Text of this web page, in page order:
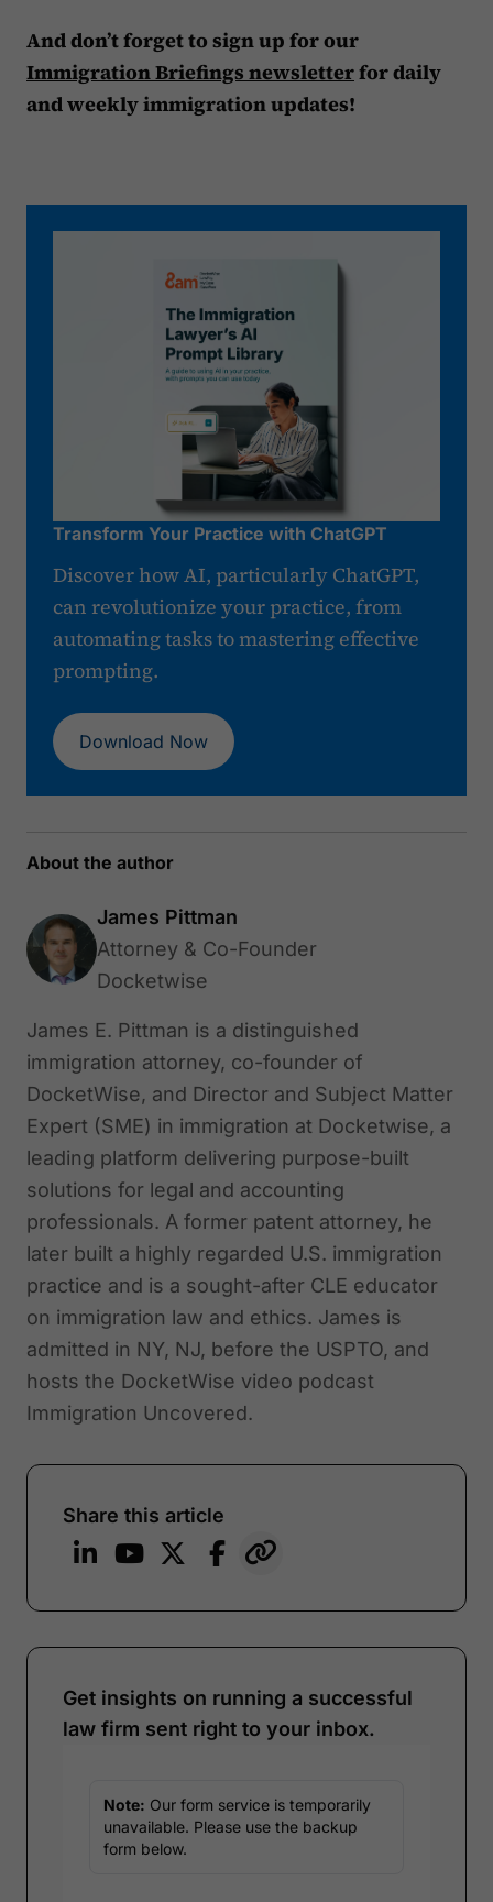
And don’t forget to sign up for our
Immigration Briefings newsletterfor daily
and weekly immigration updates!
Transform Your Practice with ChatGPT
Discover how AI, particularly ChatGPT,
can revolutionize your practice, from
automating tasks to mastering effective
prompting.
Download Now
About the author
James Pittman
Attorney & Co-Founder
Docketwise
James E. Pittman is a distinguished
immigration attorney, co-founder of
DocketWise, and Director and Subject Matter
Expert (SME) in immigration at Docketwise, a
leading platform delivering purpose-built
solutions for legal and accounting
professionals. A former patent attorney, he
later built a highly regarded U.S. immigration
practice and is a sought-after CLE educator
on immigration law and ethics. James is
admitted in NY, NJ, before the USPTO, and
hosts the DocketWise video podcast
Immigration Uncovered.
Share this article
Get insights on running a successful
law firm sent right to your inbox.
Note: Our form service is temporarily
unavailable. Please use the backup
form below.